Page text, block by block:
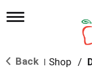
T
lBack | Shop /